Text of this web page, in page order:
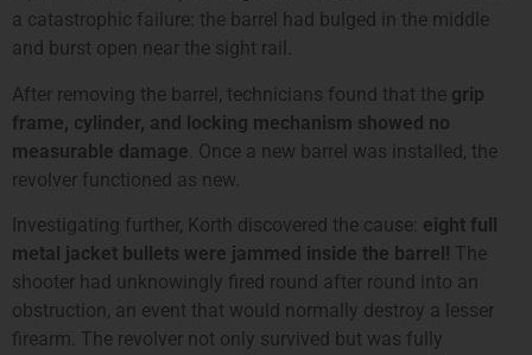
a catastrophic failure: the barrel had bulged in the middle
and burst open near the sight rail.
After removing the barrel, technicians found that the grip
frame, cylinder, and locking mechanism showed no
measurable damage . Once a new barrel was installed, the
revolver functioned as new.
Investigating further, Korth discovered the cause: eight full
metal jacket bullets were jammed inside the barrel! The
shooter had unknowingly fired round after round into an
obstruction, an event that would normally destroy a lesser
firearm. The revolver not only survived but was fully